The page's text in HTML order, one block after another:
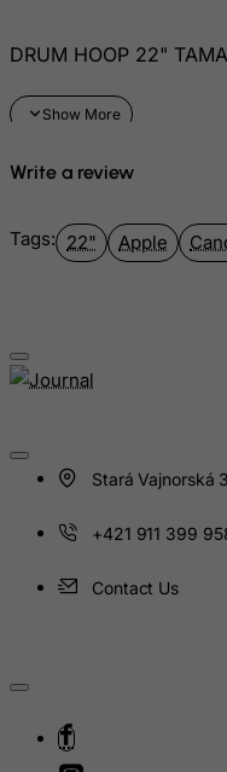
DRUM HOOP 22"
Write a review
Tags: 22" Apple
Stará Vajnorská
+421 911 399
Contact Us
Greenland
Guam
Guatemala
Guinea-Bissau
Heard and Mc Donald
Honduras
Hungary
Iran (Islamic Republic